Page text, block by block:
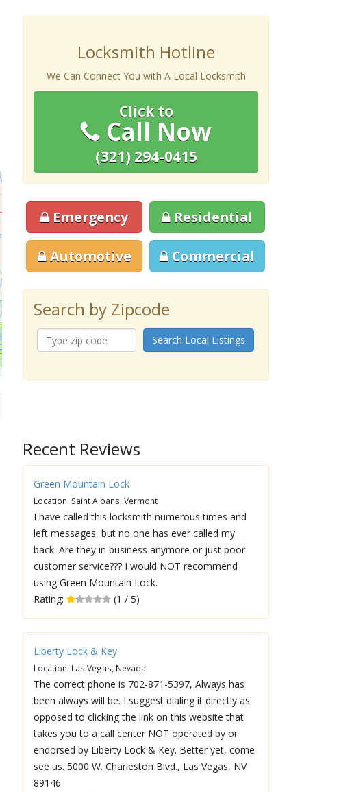
Locksmith Hotline
We Can Connect You with A Local Locksmith
Click to
Call Now
(321) 294-0415
Emergency Residential
Automotive Commercial
Search by Zipcode
Search Local Listings
Recent Reviews
Green Mountain Lock
Location: Saint Albans, Vermont
I have called this locksmith numerous times and
left messages, but no one has ever called my
back. Are they in business anymore or just poor
customer service??? I would NOT recommend
using Green Mountain Lock.
Rating:
(1 / 5)
Liberty Lock & Key
Location: Las Vegas, Nevada
The correct phone is 702-871-5397, Always has
been always will be. I suggest dialing it directly as
opposed to clicking the link on this website that
takes you to a call center NOT operated by or
endorsed by Liberty Lock & Key. Better yet, come
see us. 5000 W. Charleston Blvd., Las Vegas, NV
89146